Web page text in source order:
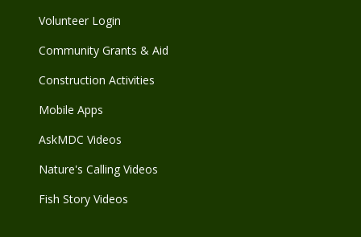
Volunteer Login
Community Grants & Aid
Construction Activities
Mobile Apps
AskMDC Videos
Nature's Calling Videos
Fish Story Videos